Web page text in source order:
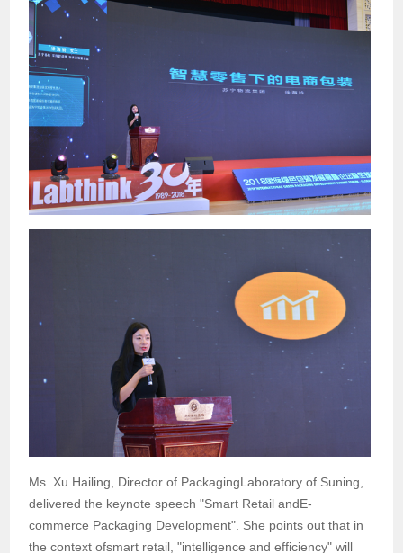
Ms. Xu Hailing, Director of PackagingLaboratory of Suning,
delivered the keynote speech "Smart Retail andE-
commerce Packaging Development". She points out that in
the context ofsmart retail, "intelligence and efficiency" will